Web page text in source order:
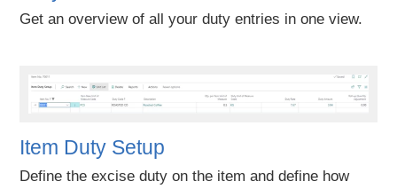
Get an overview of all your duty entries in one view.
Item Duty Setup
Define the excise duty on the item and define how